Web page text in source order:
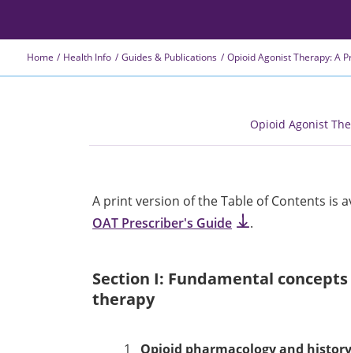
Home Health Info Guides & Publications Opioid Agonist Therapy: A
Opioid Agonist
A print version of the Table of Contents is
OAT Prescriber's Guide
.
Section I: Fundamental
therapy
1 Opioid pharmacology and history